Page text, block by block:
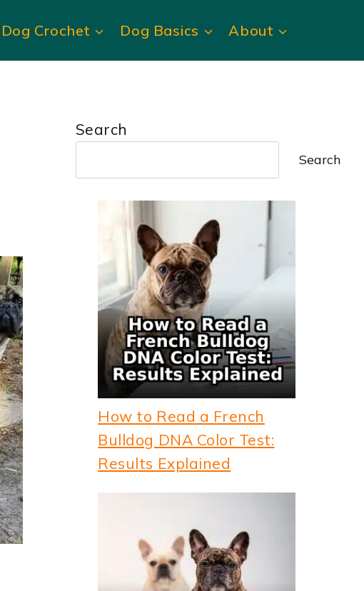
Dog Crochet Dog Basics About
Search
Search
How to Read a French
Bulldog DNA Color Test:
Results Explained